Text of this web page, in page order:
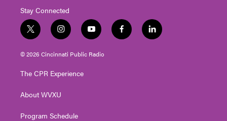
Stay Connected
t
w
i
t
e
i
n
s
t
g
a
y
o
u
t
f
a
l
i
© 2026 Cincinnati Public Radio
The CPR Experience
About WVXU
Program Schedule